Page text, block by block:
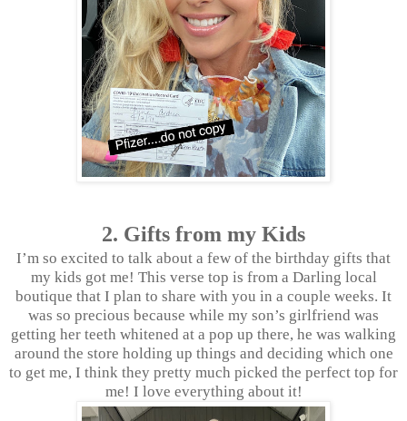
2. Gifts from my Kids
I’m so excited to talk about a few of the birthday gifts that
my kids got me! This verse top is from a Darling local
boutique that I plan to share with you in a couple weeks. It
was so precious because while my son’s girlfriend was
getting her teeth whitened at a pop up there, he was walking
around the store holding up things and deciding which one
to get me, I think they pretty much picked the perfect top for
me! I love everything about it!